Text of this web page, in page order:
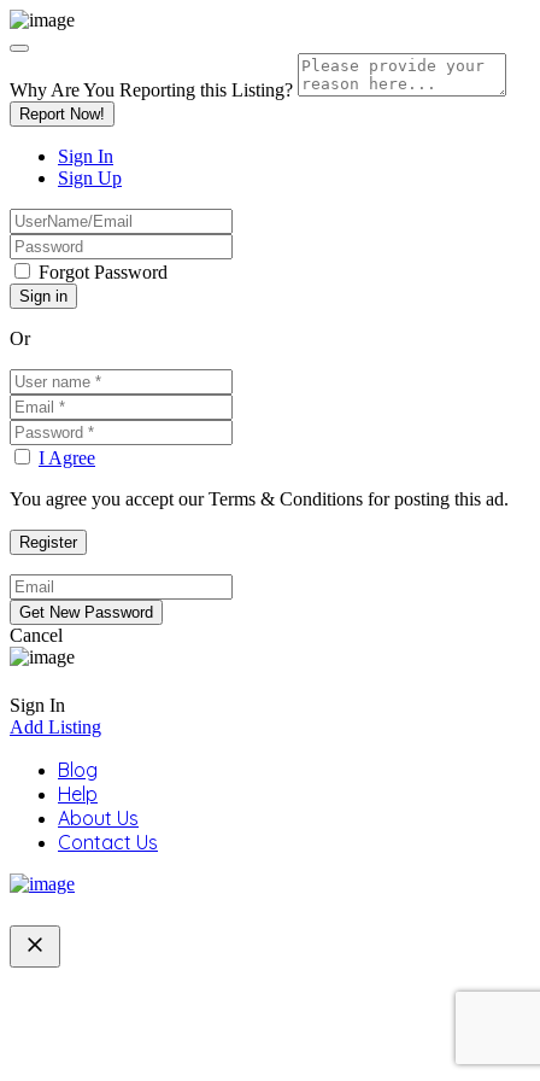
Why Are You Reporting this Listing?
Report Now!
Sign In
Sign Up
Forgot Password
Or
I Agree
You agree you accept our Terms & Conditions for posting this ad.
Cancel
Sign In
Add Listing
Blog
Help
About Us
Contact Us